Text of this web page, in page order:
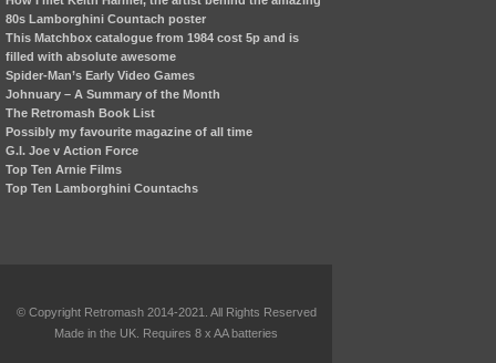
80s Lamborghini Countach poster
This Matchbox catalogue from 1984 cost 5p and is
filled with absolute awesome
Spider-Man’s Early Video Games
Johnuary – A Summary of the Month
The Retromash Book List
Possibly my favourite magazine of all time
G.I. Joe v Action Force
Top Ten Arnie Films
Top Ten Lamborghini Countachs
© Copyright Retromash 2014-2021. All Rights Reserved
Made in the UK. Requires 8 x AA batteries